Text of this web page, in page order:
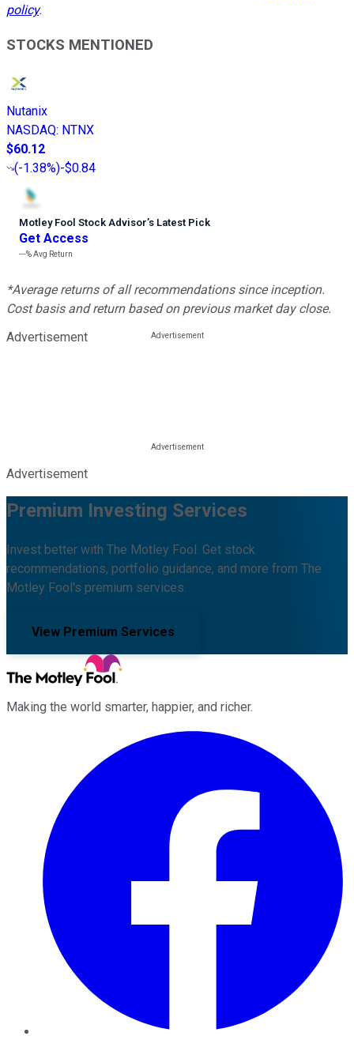
policy.
STOCKS MENTIONED
Nutanix
NASDAQ: NTNX
$60.12
(-1.38%)-$0.84
Motley Fool Stock Advisor’s Latest Pick
Get Access
---%Avg Return
*Average returns of all recommendations since inception.
Cost basis and return based on previous market day close.
Advertisement
Advertisement
Premium Investing Services
Invest better with The Motley Fool. Get stock
recommendations, portfolio guidance, and more from The
Motley Fool's premium services.
View Premium Services
Making the world smarter, happier, and richer.